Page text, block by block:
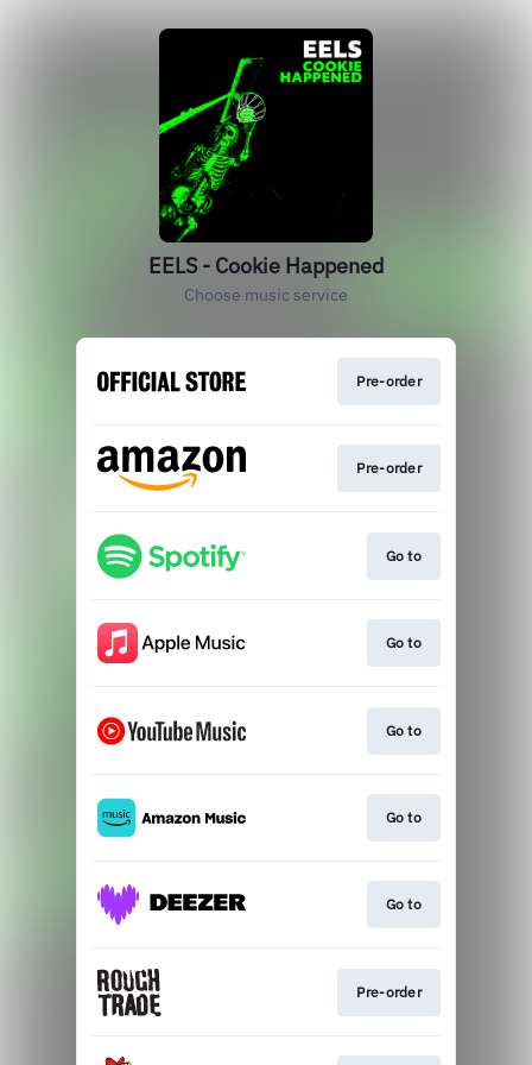
EELS - Cookie Happened
Choose music service
Pre-order
Pre-order
Go to
Go to
Go to
Go to
Go to
Pre-order